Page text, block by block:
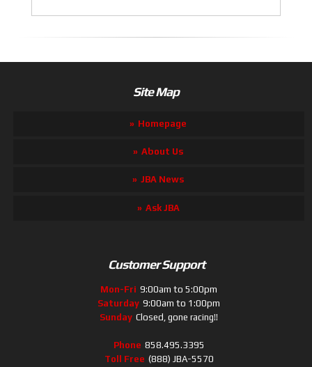
Site Map
Homepage
About Us
JBA News
Ask JBA
Customer Support
Mon-Fri 9:00am to 5:00pm
Saturday 9:00am to 1:00pm
Sunday Closed, gone racing!!
Phone 858.495.3395
Toll Free (888) JBA-5570